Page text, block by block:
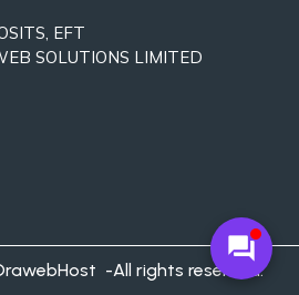
forum
EFT
SOLUTIONS LIMITED
-All rights reserved.